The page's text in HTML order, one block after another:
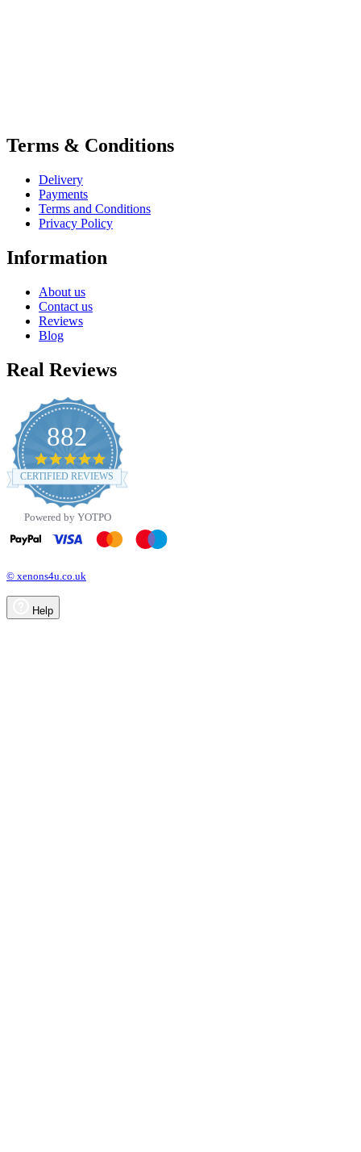
Terms & Conditions
Delivery
Payments
Terms and Conditions
Privacy Policy
Information
About us
Contact us
Reviews
Blog
Real Reviews
882
4.8
star
rating
CERTIFIED REVIEWS
Powered by YOTPO
© xenons4u.co.uk
Help